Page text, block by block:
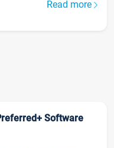
Read more
Software